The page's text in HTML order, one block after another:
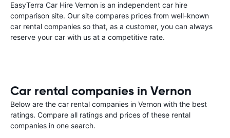
EasyTerra Car Hire Vernon is an independent car hire
comparison site. Our site compares prices from well-known
car rental companies so that, as a customer, you can always
reserve your car with us at a competitive rate.
Car rental companies in Vernon
Below are the car rental companies in Vernon with the best
ratings. Compare all ratings and prices of these rental
companies in one search.